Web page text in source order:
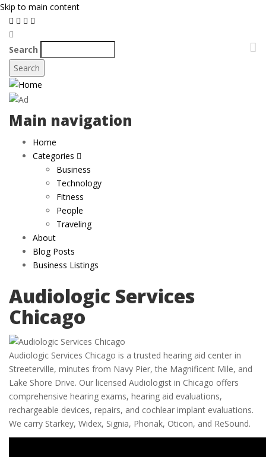
Skip to main content
Search
Main navigation
Home
Categories
Business
Technology
Fitness
People
Traveling
About
Blog Posts
Business Listings
Audiologic Services
Chicago
Audiologic Services Chicago is a trusted hearing aid center in
Streeterville, minutes from Navy Pier, the Magnificent Mile, and
Lake Shore Drive. Our licensed Audiologist in Chicago offers
comprehensive hearing exams, hearing aid evaluations,
rechargeable devices, repairs, and cochlear implant evaluations.
We carry Starkey, Widex, Signia, Phonak, Oticon, and ReSound.